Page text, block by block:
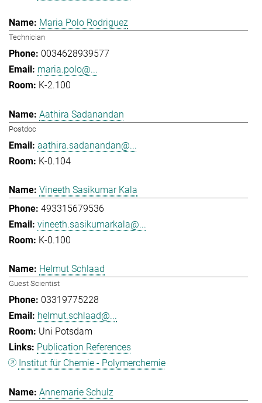
Maria Polo Rodriguez
Technician
0034628939577
maria.polo@...
K-2.100
Aathira Sadanandan
Postdoc
aathira.sadanandan@...
K-0.104
Vineeth Sasikumar Kala
493315679536
vineeth.sasikumarkala@...
K-0.100
Helmut Schlaad
Guest Scientist
03319775228
helmut.schlaad@...
Uni Potsdam
Publication References
Institut für Chemie - Polymerchemie
Annemarie Schulz